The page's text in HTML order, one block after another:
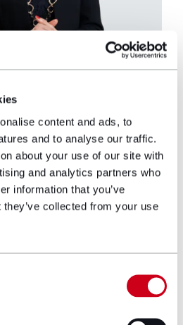
content and ads, to
and to analyse our traffic.
about your use of our site with
and analytics partners who
information that you’ve
collected from your use
in the Industrial
and has been
in asbestos disease
in